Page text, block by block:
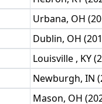
Urbana, OH
Dublin, OH
Louisville , KY
Newburgh, IN
Mason, OH